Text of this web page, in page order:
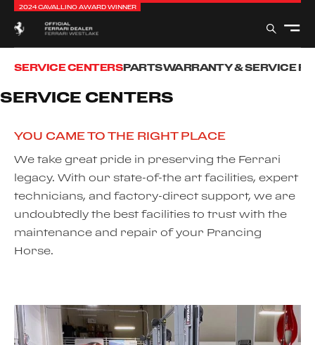
2024 CAVALLINO AWARD WINNER
SERVICE CENTERSPARTSWARRANTY & SERVICE
SERVICE CENTERS
YOU CAME TO THE RIGHT PLACE
We take great pride in preserving the Ferrari
legacy. With our state-of-the art facilities, expert
technicians, and factory-direct support, we are
undoubtedly the best facilities to trust with the
maintenance and repair of your Prancing
Horse.